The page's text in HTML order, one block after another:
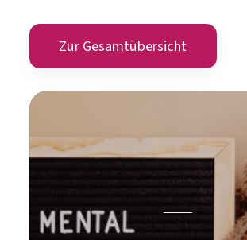
Zur Gesamtübersicht